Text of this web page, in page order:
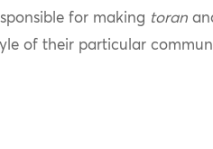
for making toran
of their particular